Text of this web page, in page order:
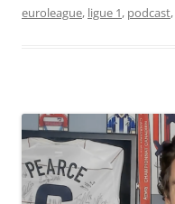
euroleague, ligue 1, podcast,